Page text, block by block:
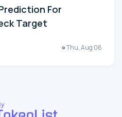
For
Target
Thu, Aug 06